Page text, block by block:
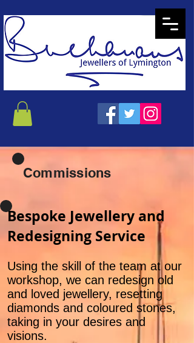
Commissions
Bespoke Jewellery and
Redesigning Service
Using the skill of the team at our
workshop, we can redesign old
and loved jewellery, resetting
diamonds and coloured stones,
taking in your desires and
visions.